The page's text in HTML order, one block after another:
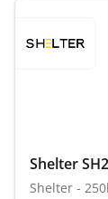
Shelter
Shelter -